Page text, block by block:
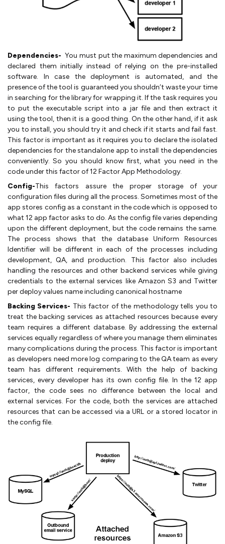
Dependencies- You must put the maximum dependencies and
declared them initially instead of relying on the pre-installed
software. In case the deployment is automated, and the
presence of the tool is guaranteed you shouldn’t waste your time
in searching for the library for wrapping it. If the task requires you
to put the executable script into a jar file and then extract it
using the tool, then it is a good thing. On the other hand, if it ask
you to install, you should try it and check if it starts and fail fast.
This factor is important as it requires you to declare the isolated
dependencies for the standalone app to install the dependencies
conveniently. So you should know first, what you need in the
code under this factor of 12 Factor App Methodology.
Config-This factors assure the proper storage of your
configuration files during all the process. Sometimes most of the
app stores config as a constant in the code which is opposed to
what 12 app factor asks to do. As the config file varies depending
upon the different deployment, but the code remains the same.
The process shows that the database Uniform Resources
Identifier will be different in each of the processes including
development, QA, and production. This factor also includes
handling the resources and other backend services while giving
credentials to the external services like Amazon S3 and Twitter
per deploy values name including canonical hostname
Backing Services- This factor of the methodology tells you to
treat the backing services as attached resources because every
team requires a different database. By addressing the external
services equally regardless of where you manage them eliminates
many complications during the process. This factor is important
as developers need more log comparing to the QA team as every
team has different requirements. With the help of backing
services, every developer has its own config file. In the 12 app
factor, the code sees no difference between the local and
external services. For the code, both the services are attached
resources that can be accessed via a URL or a stored locator in
the config file.